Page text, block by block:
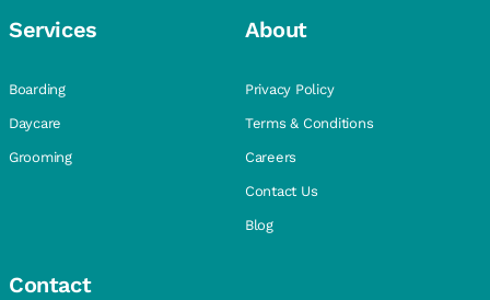
Services
Boarding
Daycare
Grooming
About
Privacy Policy
Terms & Conditions
Careers
Contact Us
Blog
Contact